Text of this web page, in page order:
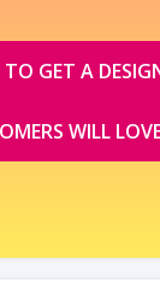
GET A
WILL